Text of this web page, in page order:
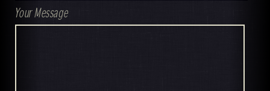
Your Message